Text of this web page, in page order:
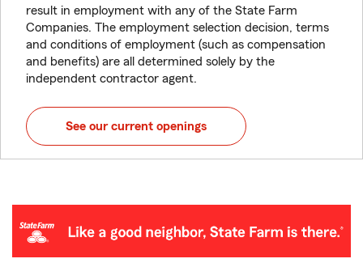
result in employment with any of the State Farm
Companies. The employment selection decision, terms
and conditions of employment (such as compensation
and benefits) are all determined solely by the
independent contractor agent.
See our current openings